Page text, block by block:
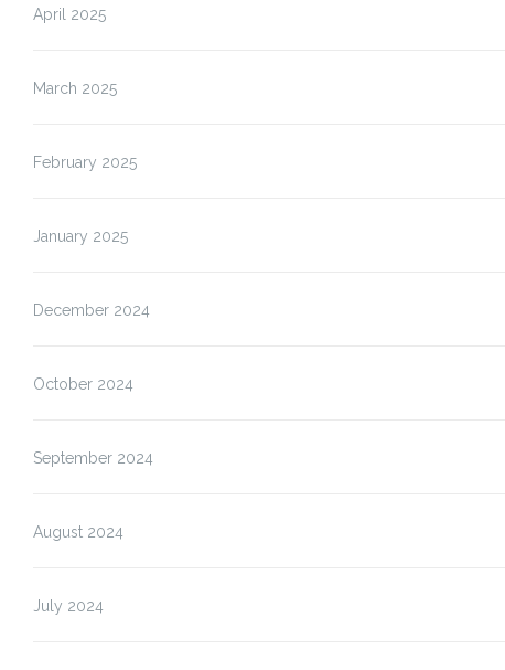
April 2025
March 2025
February 2025
January 2025
December 2024
October 2024
September 2024
August 2024
July 2024